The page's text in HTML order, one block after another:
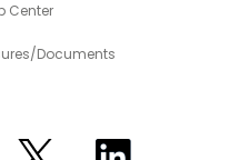
Center
Documents
Facebook
Xome on XXome on LinkedIn